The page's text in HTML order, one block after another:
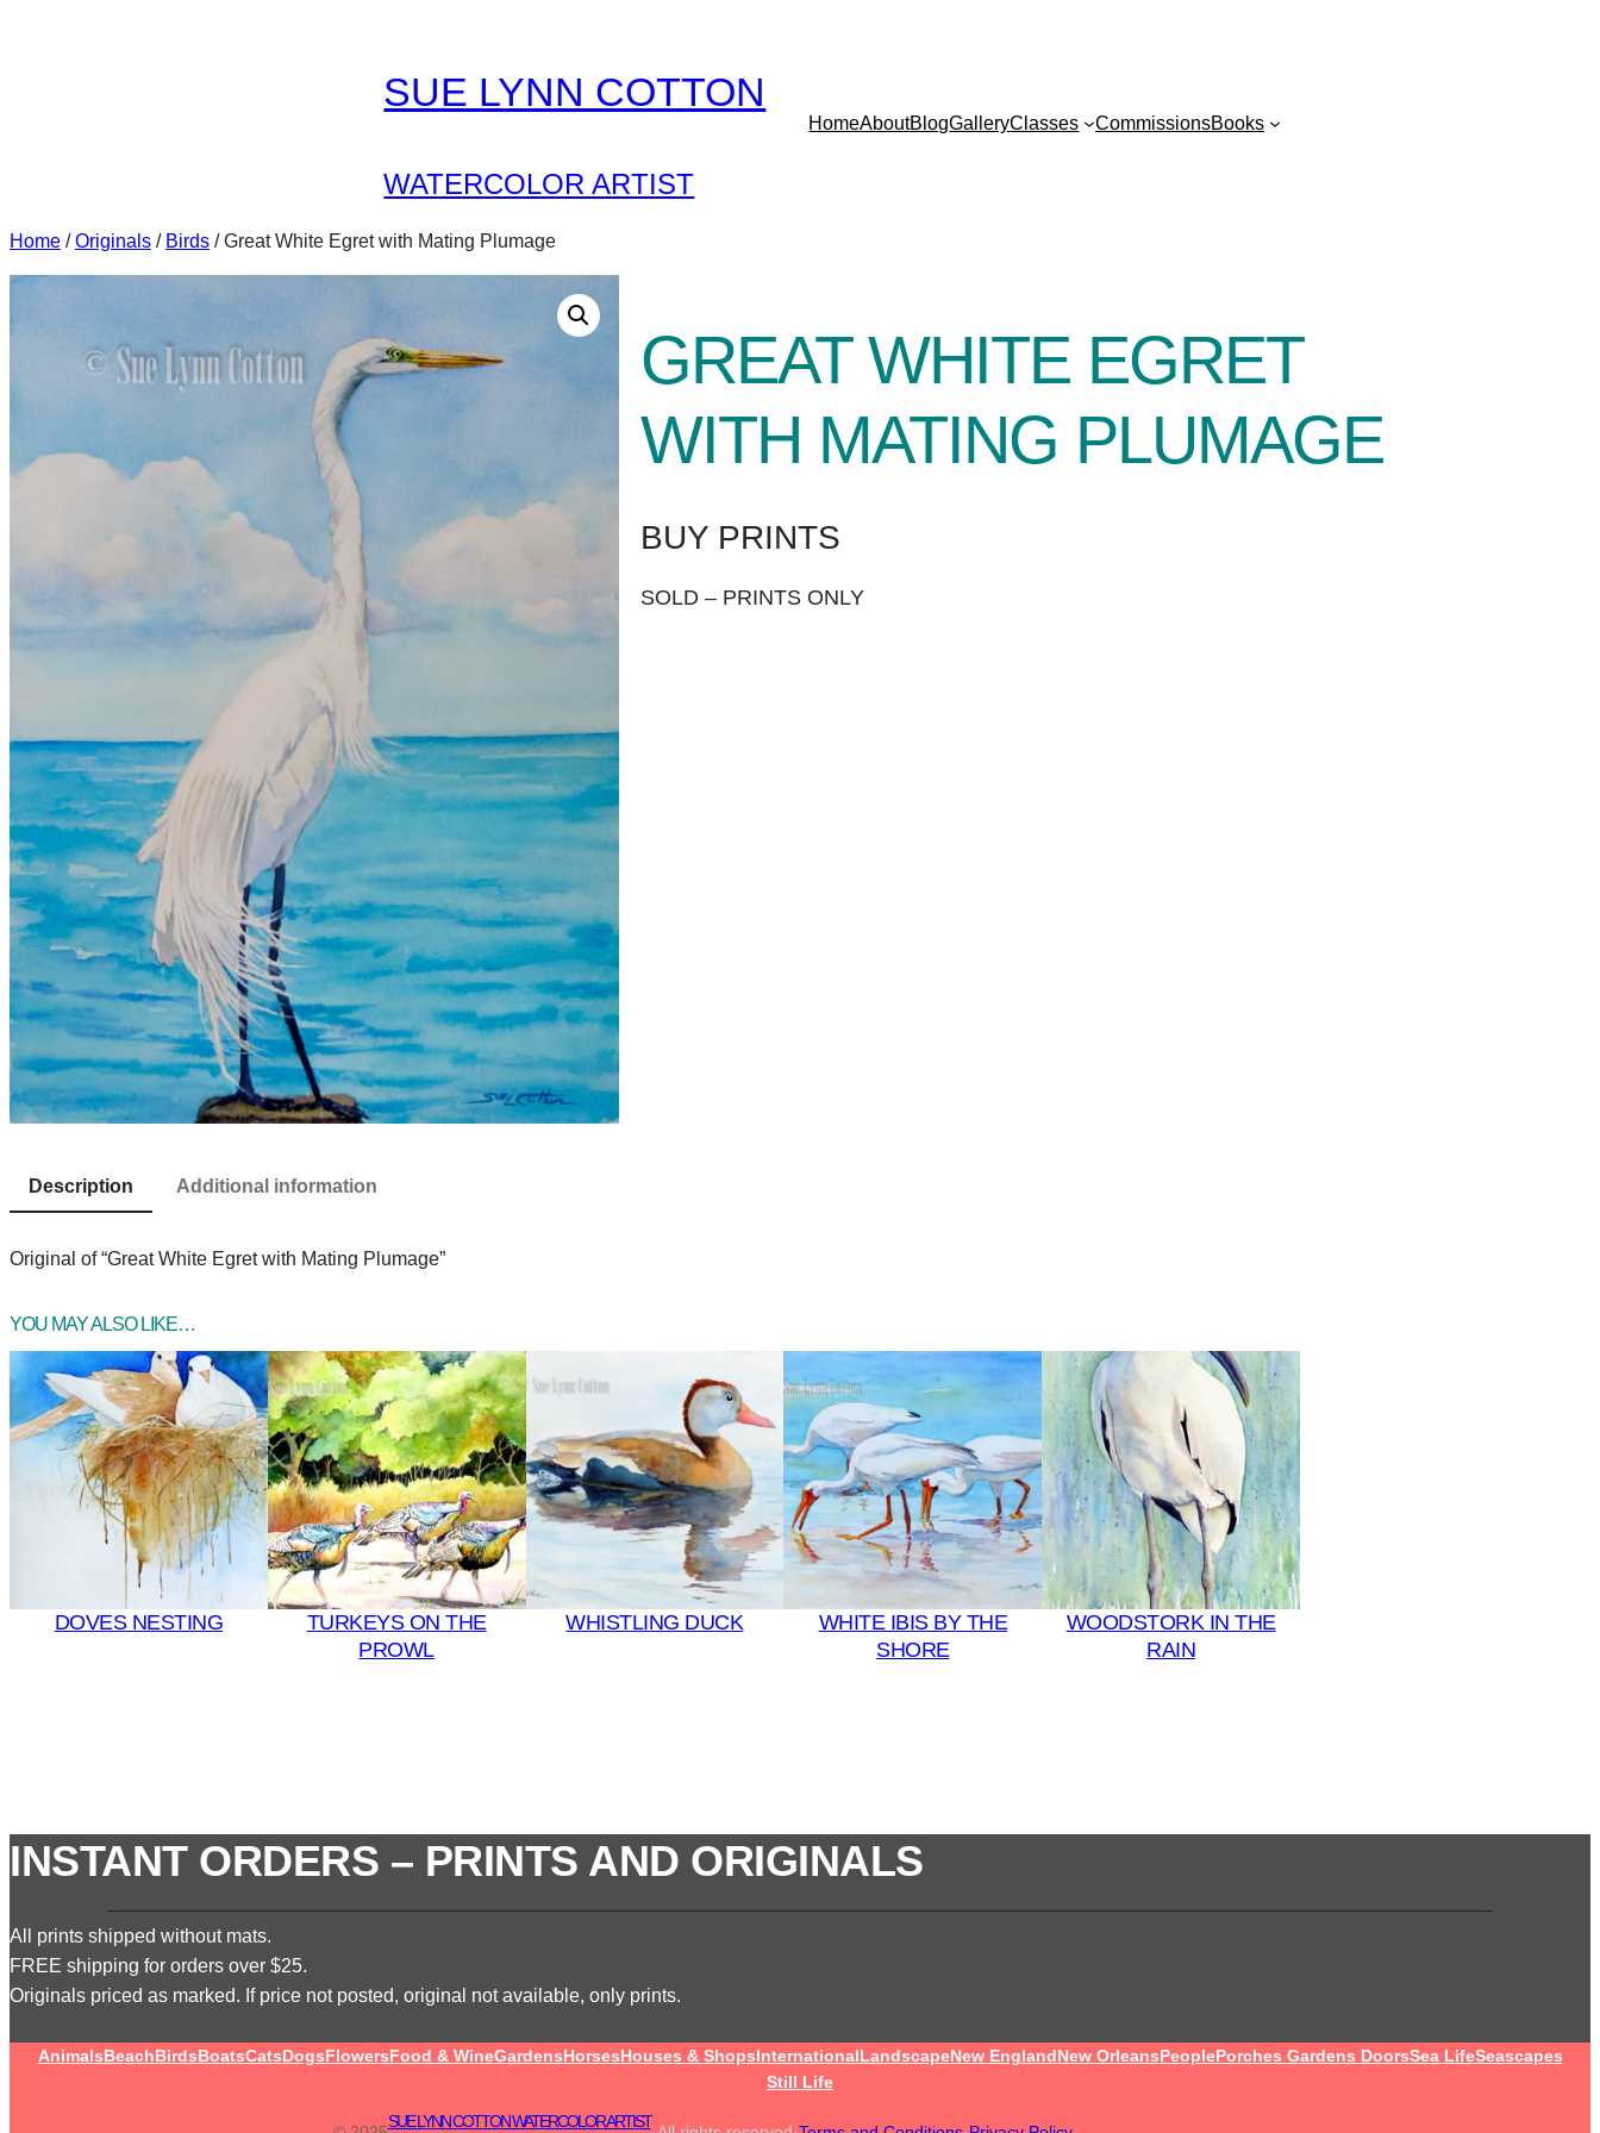
SUE LYNN COTTON
WATERCOLOR ARTIST
HomeAboutBlogGalleryClasses CommissionsBooks
Home /Originals / Birds / Great White Egret with Mating Plumage
GREAT WHITE EGRET
WITH MATING PLUMAGE
BUY PRINTS
SOLD – PRINTS ONLY
Description Additional information
Original of “Great White Egret with Mating Plumage”
YOU MAY ALSO LIKE…
DOVES NESTING
TURKEYS ON THE
PROWL
WHISTLING DUCK
WHITE IBIS BY THE
SHORE
WOODSTORK IN THE
RAIN
INSTANT ORDERS – PRINTS AND ORIGINALS
All prints shipped without mats.
FREE shipping for orders over $25.
Originals priced as marked. If price not posted, original not available, only prints.
AnimalsBeachBirdsBoatsCatsDogsFlowersFood & WineGardensHorsesHouses & ShopsInternationalLandscapeNew EnglandNew OrleansPeoplePorches Gardens DoorsSea LifeSeascapes
Still Life
SUE LYNN COTTON WATERCOLOR ARTIST